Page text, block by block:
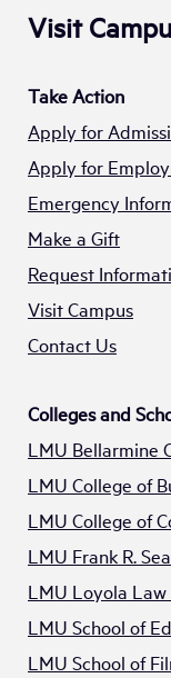
Visit
Take Action
Apply for
Apply for
Emergency
Make a Gift
Request
Visit Campus
Contact Us
Colleges and
LMU Bellarmine
LMU College of
LMU College of
LMU Frank R.
LMU Loyola Law
LMU School of
LMU School of